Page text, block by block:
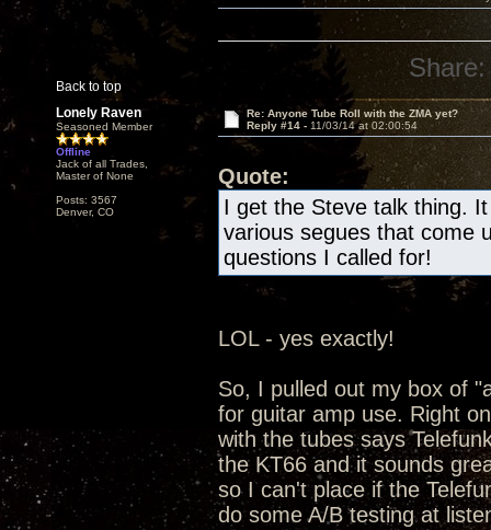
Back to top
Share:
Lonely Raven
Seasoned Member
Offline
Jack of all Trades,
Master of None
Posts: 3567
Denver, CO
Re: Anyone Tube Roll with the ZMA yet?
Reply #14 - 11/03/14 at 02:00:54
Quote:
I get the Steve talk thing.
various segues that come
questions I called for!
LOL - yes exactly!
So, I pulled out my box of
for guitar amp use. Right
with the tubes says
the KT66 and it sounds
so I can't place if the
do some A/B testing at